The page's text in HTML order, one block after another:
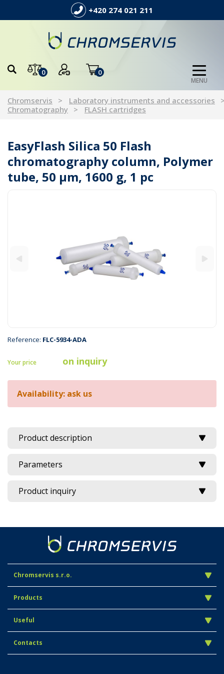
+420 274 021 211
0 0
MENU
Chromservis
Laboratory instruments and accessories
Chromatography
FLASH cartridges
EasyFlash Silica 50 Flash
chromatography column, Polymer
tube, 50 µm, 1600 g, 1 pc
Reference: FLC-5934-ADA
Your price on inquiry
Availability: ask us
Product description
Parameters
Product inquiry
Chromservis s.r.o.
Products
Useful
Contacts